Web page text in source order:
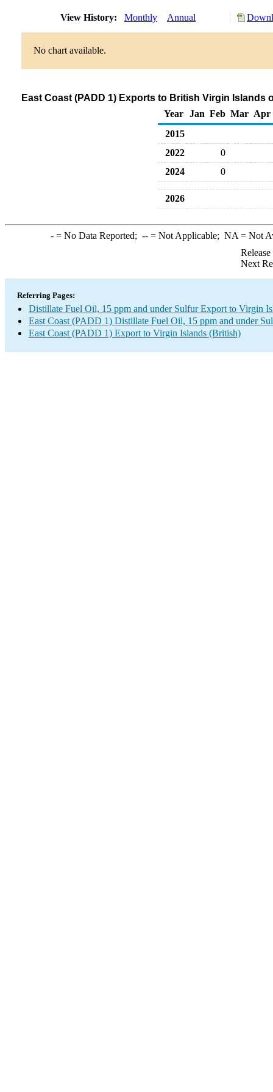
View History: Monthly Annual
No chart available.
East Coast (PADD 1) Exports to British Virgin Islands
Year
Jan Feb Mar Apr
2015
2022
0
2024
0
2026
-= No Data Reported; --= Not Applicable; NA = Not
Next
Referring Pages:
Distillate Fuel Oil, 15 ppm and under Sulfur Export to Virgin
East Coast (PADD 1) Distillate Fuel Oil, 15 ppm and under
East Coast (PADD 1) Export to Virgin Islands (British)